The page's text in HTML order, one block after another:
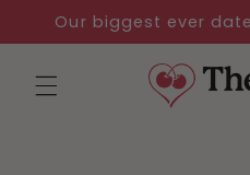
Skip to
Our biggest ever